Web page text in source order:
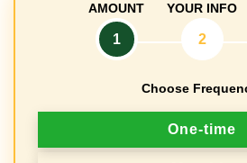
AMOUNT
1
YOUR INFO
2
Choose
o
One-time